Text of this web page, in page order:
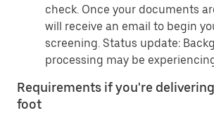
check. Once your documents
will receive an email to begin
screening. Status update:
processing may be
Requirements if you're
foot